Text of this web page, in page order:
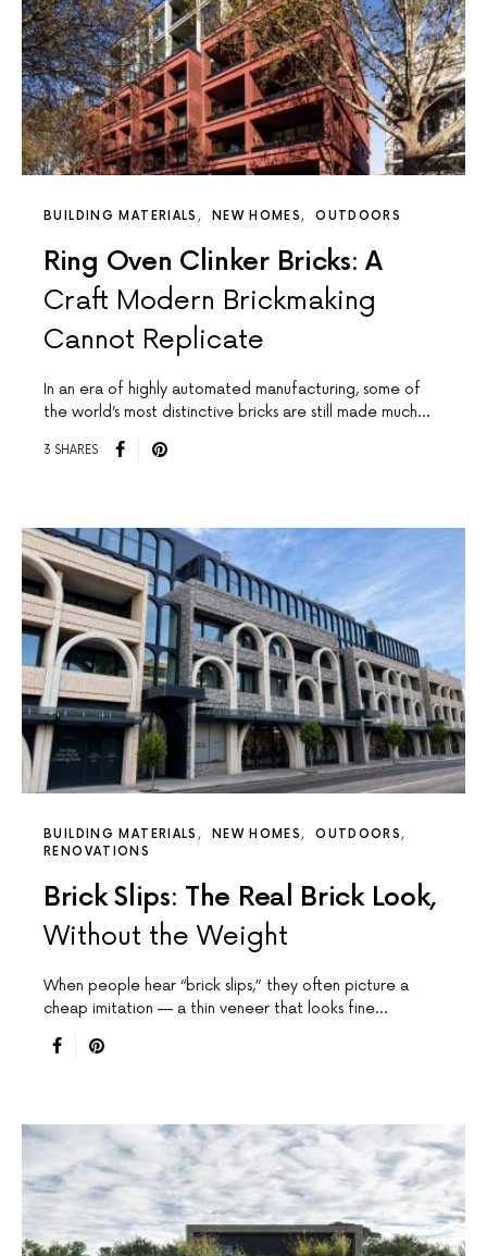
BUILDING MATERIALS NEW HOMES OUTDOORS
Ring Oven Clinker Bricks: A
Craft Modern Brickmaking
Cannot Replicate
In an era of highly automated manufacturing, some of
the world’s most distinctive bricks are still made much…
3 SHARES
BUILDING MATERIALS NEW HOMES
OUTDOORS
RENOVATIONS
Brick Slips: The Real Brick Look,
Without the Weight
When people hear “brick slips,” they often picture a
cheap imitation — a thin veneer that looks fine…